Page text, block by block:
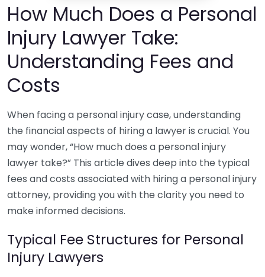
How Much Does a Personal
Injury Lawyer Take:
Understanding Fees and
Costs
When facing a personal injury case, understanding
the financial aspects of hiring a lawyer is crucial. You
may wonder, “How much does a personal injury
lawyer take?” This article dives deep into the typical
fees and costs associated with hiring a personal injury
attorney, providing you with the clarity you need to
make informed decisions.
Typical Fee Structures for Personal
Injury Lawyers